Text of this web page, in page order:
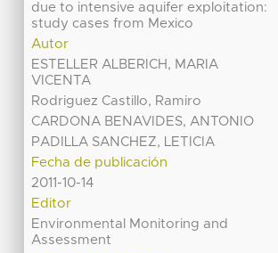
due to intensive aquifer exploitation:
study cases from Mexico
Autor
ESTELLER ALBERICH, MARIA
VICENTA
Rodriguez Castillo, Ramiro
CARDONA BENAVIDES, ANTONIO
PADILLA SANCHEZ, LETICIA
Fecha de publicación
2011-10-14
Editor
Environmental Monitoring and
Assessment